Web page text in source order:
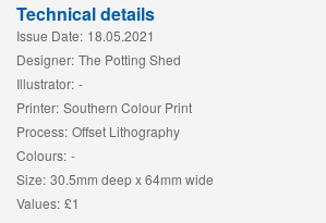
Technical details
Issue Date: 18.05.2021
Designer: The Potting Shed
Illustrator: -
Printer: Southern Colour Print
Process: Offset Lithography
Colours: -
Size: 30.5mm deep x 64mm wide
Values: £1